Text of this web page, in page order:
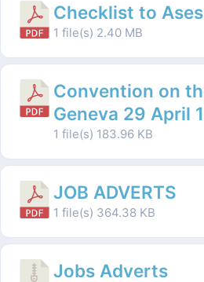
Checklist to
1 file(s) 2.40 MB
Convention on
Geneva 29 April
1 file(s) 183.96 KB
JOB ADVERTS
1 file(s) 364.38 KB
Jobs Adverts